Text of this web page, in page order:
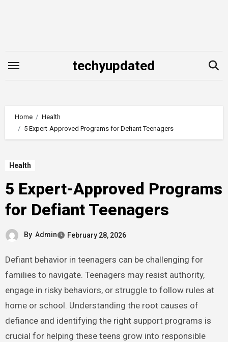
techyupdated
Home
Health
5 Expert-Approved Programs for Defiant Teenagers
Health
5 Expert-Approved Programs
for Defiant Teenagers
By Admin February 28, 2026
Defiant behavior in teenagers can be challenging for
families to navigate. Teenagers may resist authority,
engage in risky behaviors, or struggle to follow rules at
home or school. Understanding the root causes of
defiance and identifying the right support programs is
crucial for helping these teens grow into responsible